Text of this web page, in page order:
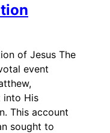
of Jesus The
event
into His
This account
sought to